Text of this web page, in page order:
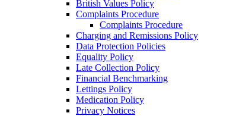
British Values Policy
Complaints Procedure
Complaints Procedure
Charging and Remissions Policy
Data Protection Policies
Equality Policy
Late Collection Policy
Financial Benchmarking
Lettings Policy
Medication Policy
Privacy Notices